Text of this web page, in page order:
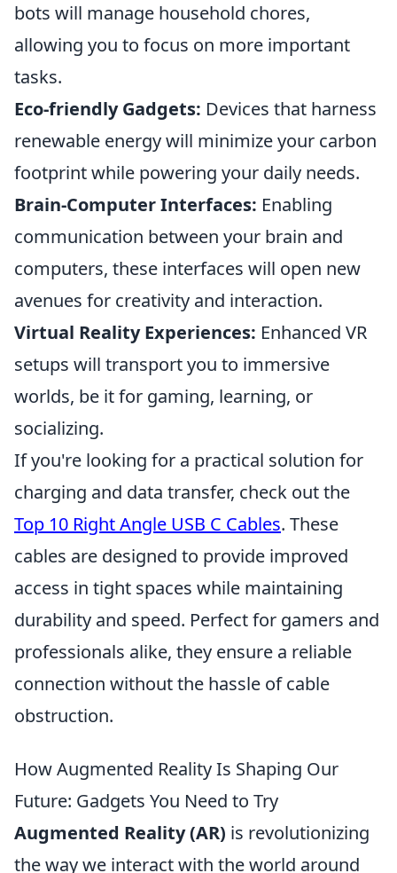
bots will manage household chores,
allowing you to focus on more important
tasks.
Eco-friendly Gadgets: Devices that harness
renewable energy will minimize your carbon
footprint while powering your daily needs.
Brain-Computer Interfaces: Enabling
communication between your brain and
computers, these interfaces will open new
avenues for creativity and interaction.
Virtual Reality Experiences: Enhanced VR
setups will transport you to immersive
worlds, be it for gaming, learning, or
socializing.
If you're looking for a practical solution for
charging and data transfer, check out the
Top 10 Right Angle USB C Cables. These
cables are designed to provide improved
access in tight spaces while maintaining
durability and speed. Perfect for gamers and
professionals alike, they ensure a reliable
connection without the hassle of cable
obstruction.
How Augmented Reality Is Shaping Our
Future: Gadgets You Need to Try
Augmented Reality (AR) is revolutionizing
the way we interact with the world around